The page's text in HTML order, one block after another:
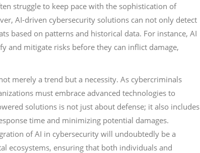
struggle to keep pace with the sophistication of
AI-driven cybersecurity solutions can not only detect
based on patterns and historical data. For instance, AI
and mitigate risks before they can inflict damage,
merely a trend but a necessity. As cybercriminals
must embrace advanced technologies to
solutions is not just about defense; it also includes
time and minimizing potential damages.
of AI in cybersecurity will undoubtedly be a
ecosystems, ensuring that both individuals and